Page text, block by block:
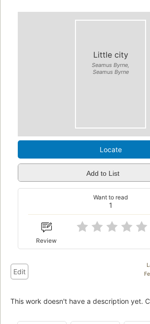
Little city
Seamus Byrne,
Seamus Byrne
Locate
Add to List
1
Want to read
Review
Edit
This work doesn't have a description yet.